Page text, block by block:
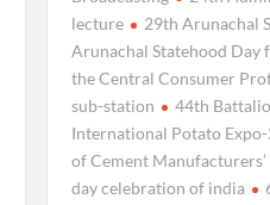
lecture
29th Arunachal
Arunachal Statehood Day
the Central Consumer
sub-station
44th
International Potato
of Cement
day celebration of india